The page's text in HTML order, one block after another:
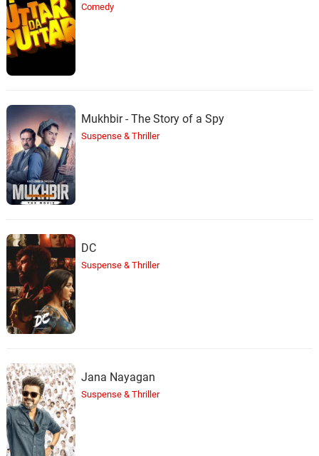
Comedy
Mukhbir - The Story of a Spy
Suspense & Thriller
DC
Suspense & Thriller
Jana Nayagan
Suspense & Thriller